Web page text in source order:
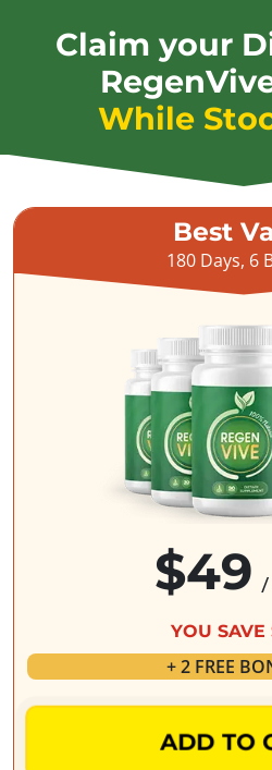
Claim your
While
Best
180 Days, 6
$49
YOU
+ 2 FREE
ADD TO